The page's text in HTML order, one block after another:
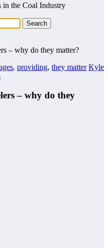
in the Coal Industry
– why do they matter?
, providing, they matter Kyle
– why do they